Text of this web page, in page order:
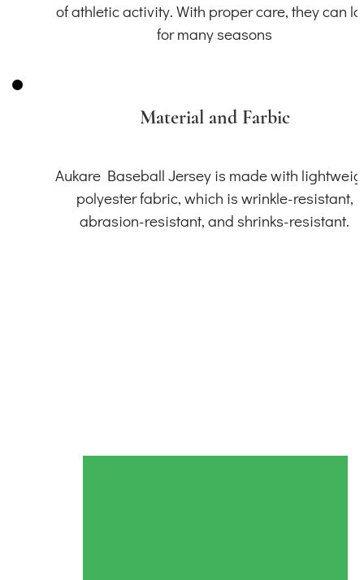
of athletic activity. With proper care, they can
for many seasons
Material and Farbic
Aukare Baseball Jersey is made with
polyester fabric, which is wrinkle-resistant,
abrasion-resistant, and shrinks-resistant.